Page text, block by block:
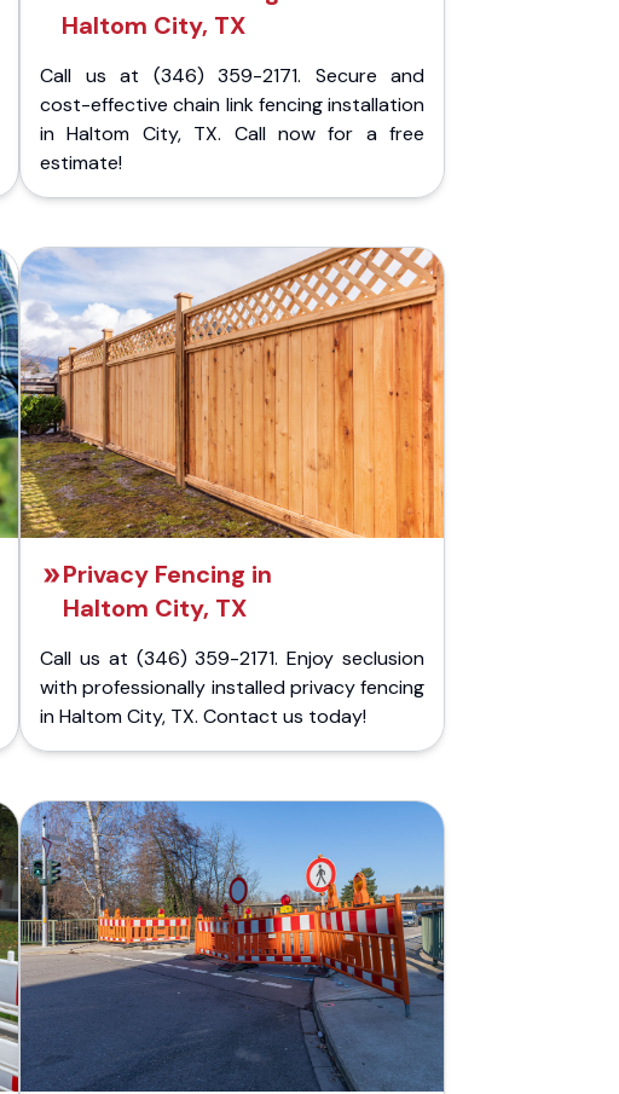
Haltom City, TX
Call us at (346) 359-2171. Secure and
cost-effective chain link fencing installation
in Haltom City, TX. Call now for a free
estimate!
Privacy Fencing in
Haltom City, TX
Call us at (346) 359-2171. Enjoy seclusion
with professionally installed privacy fencing
in Haltom City, TX. Contact us today!